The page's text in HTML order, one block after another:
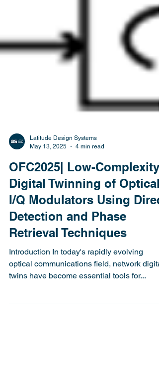
May 13, 2025
4 min read
OFC2025| Low-Complexity
Digital Twinning of Optical
I/Q Modulators Using
Detection and Phase
Retrieval Techniques
Introduction In today's rapidly evolving